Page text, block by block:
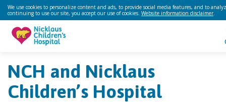
We use cookies to personalize content and ads, to provide social media features, and to
continuing to use our site, you accept our use of cookies. Website information disclaimer.
NCH and Nicklaus
Children’s Hospital